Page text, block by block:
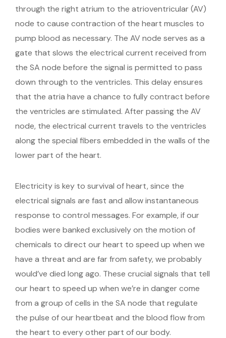
through the right atrium to the atrioventricular (AV)
node to cause contraction of the heart muscles to
pump blood as necessary. The AV node serves as a
gate that slows the electrical current received from
the SA node before the signal is permitted to pass
down through to the ventricles. This delay ensures
that the atria have a chance to fully contract before
the ventricles are stimulated. After passing the AV
node, the electrical current travels to the ventricles
along the special fibers embedded in the walls of the
lower part of the heart.
Electricity is key to survival of heart, since the
electrical signals are fast and allow instantaneous
response to control messages. For example, if our
bodies were banked exclusively on the motion of
chemicals to direct our heart to speed up when we
have a threat and are far from safety, we probably
would’ve died long ago. These crucial signals that tell
our heart to speed up when we’re in danger come
from a group of cells in the SA node that regulate
the pulse of our heartbeat and the blood flow from
the heart to every other part of our body.